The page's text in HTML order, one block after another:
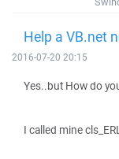
Help a VB.net
2016-07-20 20:15
Yes..but How do
I called mine